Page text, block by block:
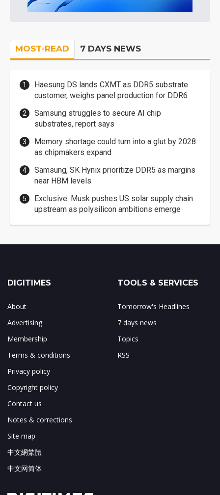
MOST-READ 7 DAYS NEWS
Haesung DS lands CXMT as DDR5 substrate
customer, weighs panel production for DDR6
Samsung struggles to secure AI chip
substrates, report says
Memory shortage could turn into a glut by 2028
as chipmakers expand
Samsung, SK Hynix prioritize DDR5 as margins
near HBM levels
Exclusive: Musk pushes US solar supply chain
upstream as polysilicon ambitions emerge
DIGITIMES
About
Advertising
Membership
Terms & conditions
Privacy policy
Copyright policy
Contact us
Notes & corrections
Site map
中文網繁體
中文网简体
TOOLS & SERVICES
Tomorrow's Headlines
7 days news
Topics
RSS